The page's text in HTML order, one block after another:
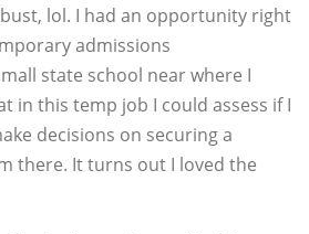
lol. I had an opportunity right
admissions
state school near where I
in this temp job I could assess if I
decisions on securing a
there. It turns out I loved the